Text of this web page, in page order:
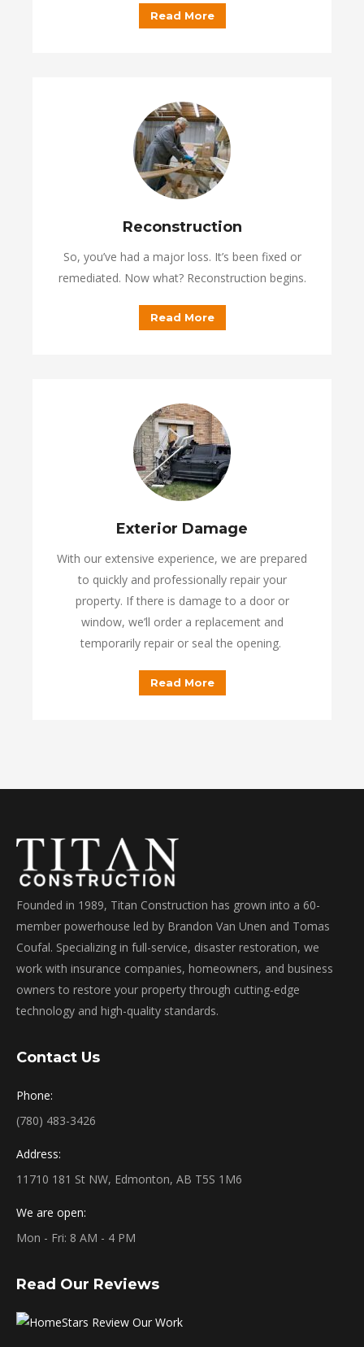
Read More
Reconstruction
So, you’ve had a major loss. It’s been fixed or
remediated. Now what? Reconstruction begins.
Read More
Exterior Damage
With our extensive experience, we are prepared
to quickly and professionally repair your
property. If there is damage to a door or
window, we’ll order a replacement and
temporarily repair or seal the opening.
Read More
Founded in 1989, Titan Construction has grown into a 60-
member powerhouse led by Brandon Van Unen and Tomas
Coufal. Specializing in full-service, disaster restoration, we
work with insurance companies, homeowners, and business
owners to restore your property through cutting-edge
technology and high-quality standards.
Contact Us
Phone:
(780) 483-3426
Address:
11710 181 St NW, Edmonton, AB T5S 1M6
We are open:
Mon - Fri: 8 AM - 4 PM
Read Our Reviews